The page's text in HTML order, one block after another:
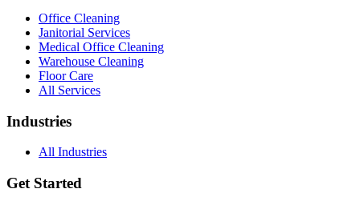
Office Cleaning
Janitorial Services
Medical Office Cleaning
Warehouse Cleaning
Floor Care
All Services
Industries
All Industries
Get Started